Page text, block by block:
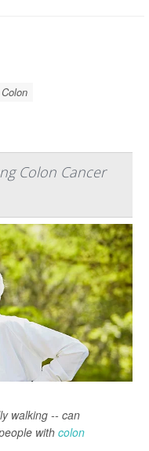
Colon Cancer
walking -- can
with colon